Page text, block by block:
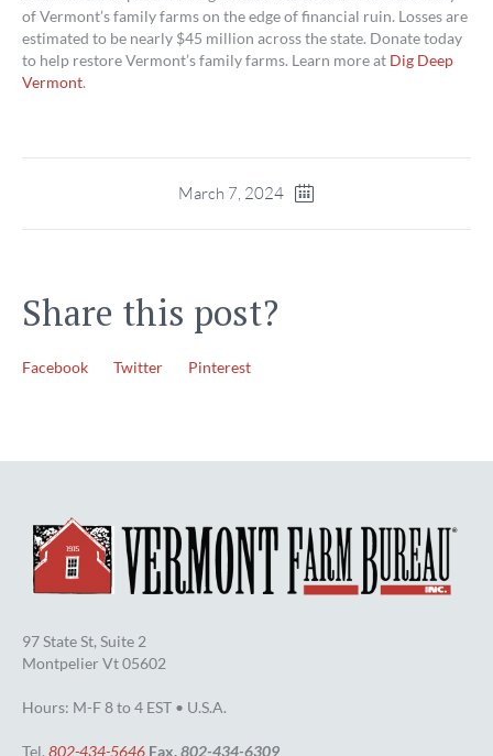
of Vermont’s family farms on the edge of financial ruin. Losses are
estimated to be nearly $45 million across the state. Donate today
to help restore Vermont’s family farms. Learn more at Dig Deep
Vermont.
March 7, 2024
Share this post?
Facebook Twitter Pinterest
97 State St, Suite 2
Montpelier Vt 05602
Hours: M-F 8 to 4 EST • U.S.A.
Tel. 802-434-5646 Fax.802-434-6309